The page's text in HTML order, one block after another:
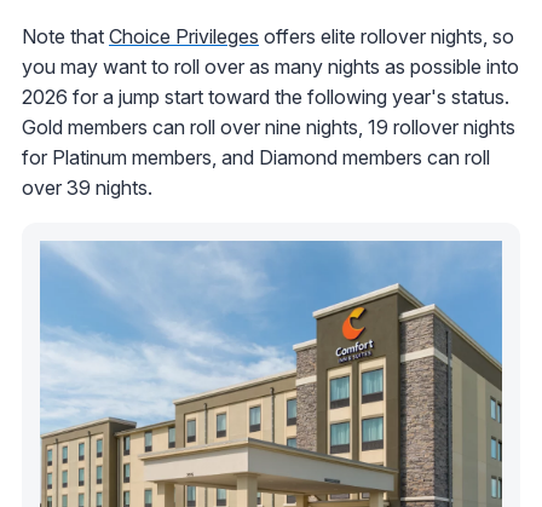
Note that Choice Privileges offers elite rollover nights, so
you may want to roll over as many nights as possible into
2026 for a jump start toward the following year's status.
Gold members can roll over nine nights, 19 rollover nights
for Platinum members, and Diamond members can roll
over 39 nights.